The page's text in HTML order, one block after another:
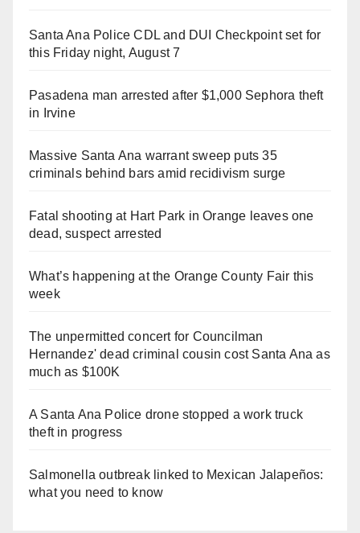
Santa Ana Police CDL and DUI Checkpoint set for
this Friday night, August 7
Pasadena man arrested after $1,000 Sephora theft
in Irvine
Massive Santa Ana warrant sweep puts 35
criminals behind bars amid recidivism surge
Fatal shooting at Hart Park in Orange leaves one
dead, suspect arrested
What’s happening at the Orange County Fair this
week
The unpermitted concert for Councilman
Hernandez' dead criminal cousin cost Santa Ana as
much as $100K
A Santa Ana Police drone stopped a work truck
theft in progress
Salmonella outbreak linked to Mexican Jalapeños:
what you need to know